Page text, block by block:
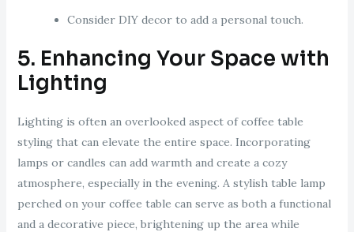
Consider DIY decor to add a personal touch.
5. Enhancing Your Space with
Lighting
Lighting is often an overlooked aspect of coffee table
styling that can elevate the entire space. Incorporating
lamps or candles can add warmth and create a cozy
atmosphere, especially in the evening. A stylish table lamp
perched on your coffee table can serve as both a functional
and a decorative piece, brightening up the area while